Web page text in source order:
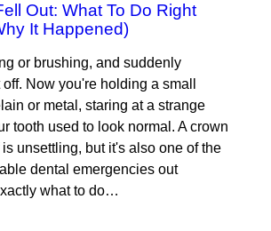
Out: What To Do Right
It Happened)
or brushing, and suddenly
Now you're holding a small
or metal, staring at a strange
tooth used to look normal. A crown
unsettling, but it's also one of the
dental emergencies out
what to do…